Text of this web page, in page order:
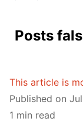
Posts
This article is
Published on
1 min read